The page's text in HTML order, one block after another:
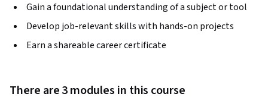
Gain a foundational understanding of a subject or tool
Develop job-relevant skills with hands-on projects
Earn a shareable career certificate
There are 3 modules in this course